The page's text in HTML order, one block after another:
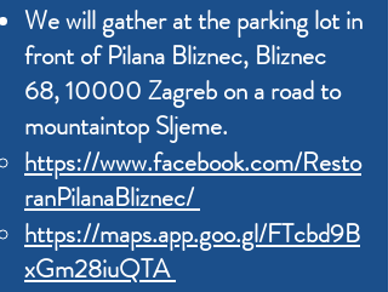
We will gather at the parking lot in
front of Pilana Bliznec, Bliznec
68, 10000 Zagreb on a road to
mountaintop Sljeme.
https://www.facebook.com/Resto
ranPilanaBliznec/
https://maps.app.goo.gl/FTcbd9B
xGm28iuQTA